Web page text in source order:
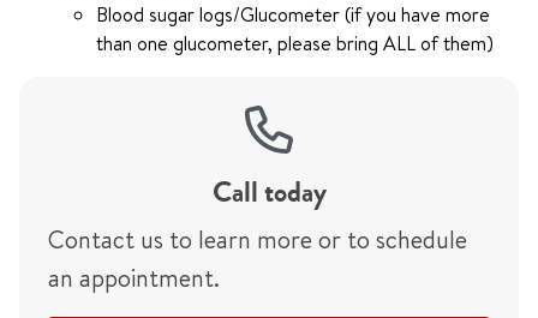
Blood sugar logs/Glucometer (if you have more
than one glucometer, please bring ALL of them)
Call today
Contact us to learn more or to schedule
an appointment.